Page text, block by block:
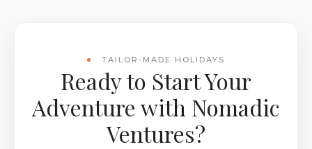
TAILOR-MADE HOLIDAYS
Ready to Start Your
Adventure with Nomadic
Ventures?